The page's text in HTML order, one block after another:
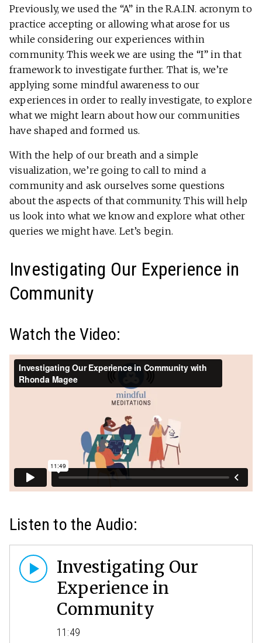
Previously, we used the “A” in the R.A.I.N. acronym to
practice accepting or allowing what arose for us
while considering our experiences within
community. This week we are using the “I” in that
framework to investigate further. That is, we’re
applying some mindful awareness to our
experiences in order to really investigate, to explore
what we might learn about how our communities
have shaped and formed us.
With the help of our breath and a simple
visualization, we’re going to call to mind a
community and ask ourselves some questions
about the aspects of that community. This will help
us look into what we know and explore what other
queries we might have. Let’s begin.
Investigating Our Experience in
Community
Watch the Video:
Listen to the Audio:
Investigating Our
Experience in
Community
11:49